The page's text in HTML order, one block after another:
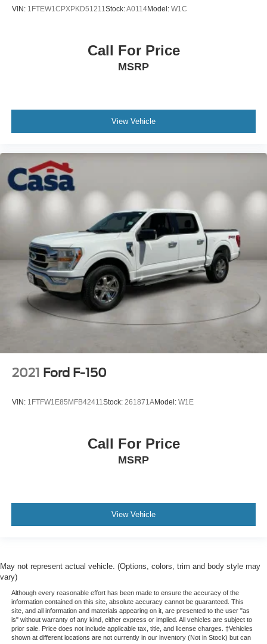
VIN: 1FTEW1CPXPKD51211Stock:A0114Model: W1C
Call For Price
MSRP
View Vehicle
2021 Ford F-150
VIN: 1FTFW1E85MFB42411Stock: 261871AModel: W1E
Call For Price
MSRP
View Vehicle
May not represent actual vehicle. (Options, colors, trim and body style may
vary)
Although every reasonable effort has been made to ensure the accuracy of the
information contained on this site, absolute accuracy cannot be guaranteed. This
site, and all information and materials appearing on it, are presented to the user "as
is" without warranty of any kind, either express or implied. All vehicles are subject to
prior sale. Price does not include applicable tax, title, and license charges. ‡Vehicles
shown at different locations are not currently in our inventory (Not in Stock) but can